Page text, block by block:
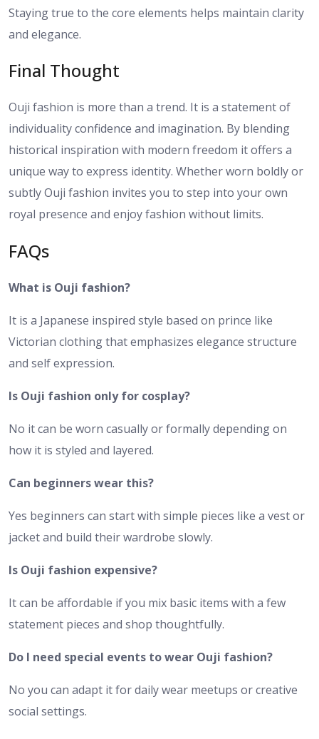
Staying true to the core elements helps maintain clarity
and elegance.
Final Thought
Ouji fashion is more than a trend. It is a statement of
individuality confidence and imagination. By blending
historical inspiration with modern freedom it offers a
unique way to express identity. Whether worn boldly or
subtly Ouji fashion invites you to step into your own
royal presence and enjoy fashion without limits.
FAQs
What is Ouji fashion?
It is a Japanese inspired style based on prince like
Victorian clothing that emphasizes elegance structure
and self expression.
Is Ouji fashion only for cosplay?
No it can be worn casually or formally depending on
how it is styled and layered.
Can beginners wear this?
Yes beginners can start with simple pieces like a vest or
jacket and build their wardrobe slowly.
Is Ouji fashion expensive?
It can be affordable if you mix basic items with a few
statement pieces and shop thoughtfully.
Do I need special events to wear Ouji fashion?
No you can adapt it for daily wear meetups or creative
social settings.